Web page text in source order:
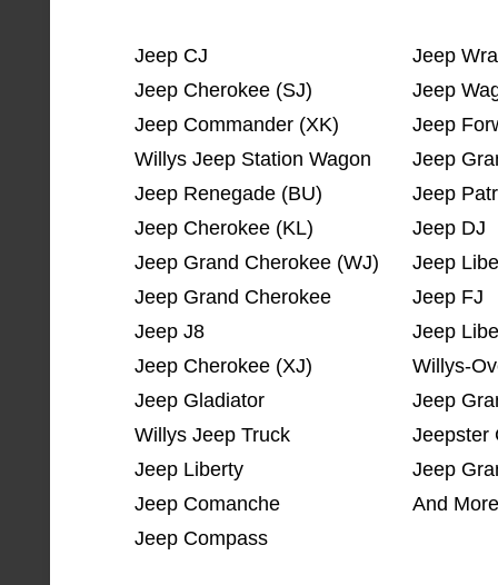
Jeep CJ
Jeep Cherokee (SJ)
Jeep Commander (XK)
Willys Jeep Station Wagon
Jeep Renegade (BU)
Jeep Cherokee (KL)
Jeep Grand Cherokee (WJ)
Jeep Grand Cherokee
Jeep J8
Jeep Cherokee (XJ)
Jeep Gladiator
Willys Jeep Truck
Jeep Liberty
Jeep Comanche
Jeep Compass
Jeep
Jeep
Jeep
Jeep
Jeep
Jeep DJ
Jeep
Jeep FJ
Jeep
Willys-
Jeep
Jeepster
Jeep
And